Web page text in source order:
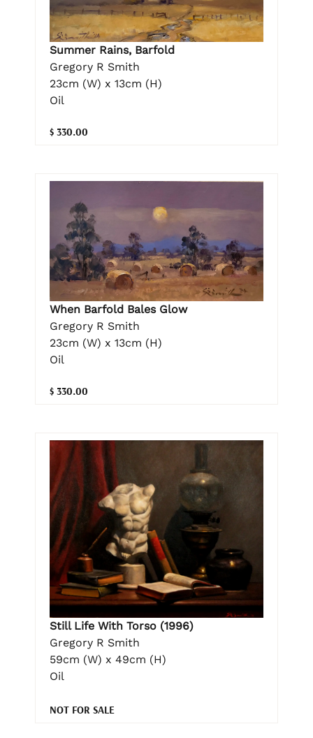
Summer Rains, Barfold
Gregory R Smith
23cm (W) x 13cm (H)
Oil
$ 330.00
When Barfold Bales Glow
Gregory R Smith
23cm (W) x 13cm (H)
Oil
$ 330.00
Still Life With Torso (1996)
Gregory R Smith
59cm (W) x 49cm (H)
Oil
NOT FOR SALE